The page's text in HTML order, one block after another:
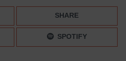
SHARE
SPOTIFY